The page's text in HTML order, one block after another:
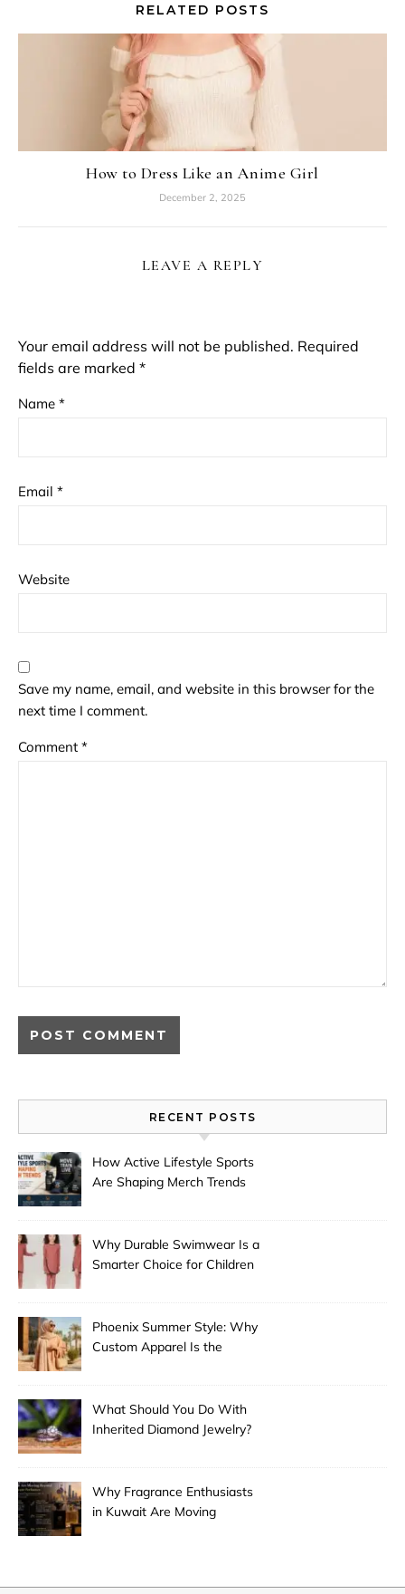
RELATED POSTS
How to Dress Like an Anime Girl
December 2, 2025
LEAVE A REPLY
Your email address will not be published. Required
fields are marked *
Name *
Email *
Website
Save my name, email, and website in this browser for the
next time I comment.
Comment *
RECENT POSTS
How Active Lifestyle Sports
Are Shaping Merch Trends
Why Durable Swimwear Is a
Smarter Choice for Children
Phoenix Summer Style: Why
Custom Apparel Is the
What Should You Do With
Inherited Diamond Jewelry?
Why Fragrance Enthusiasts
in Kuwait Are Moving